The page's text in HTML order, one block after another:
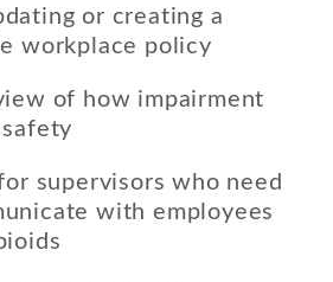
or creating a
workplace policy
of how impairment
supervisors who need
with employees